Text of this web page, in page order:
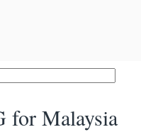
for Malaysia